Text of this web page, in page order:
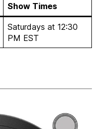
Show Times
Saturdays at 12:30
PM EST